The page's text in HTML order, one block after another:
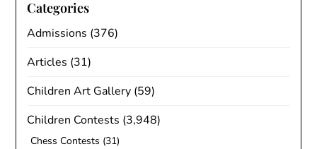
Categories
Admissions (376)
Articles (31)
Children Art Gallery (59)
Children Contests (3,948)
Chess Contests (31)